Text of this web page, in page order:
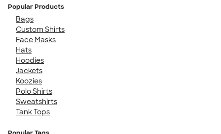
Popular Products
Bags
Custom Shirts
Face Masks
Hats
Hoodies
Jackets
Koozies
Polo Shirts
Sweatshirts
Tank Tops